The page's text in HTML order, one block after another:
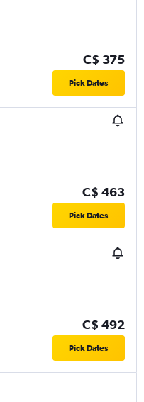
C$ 375
Pick Dates
C$ 463
Pick Dates
C$ 492
Pick Dates